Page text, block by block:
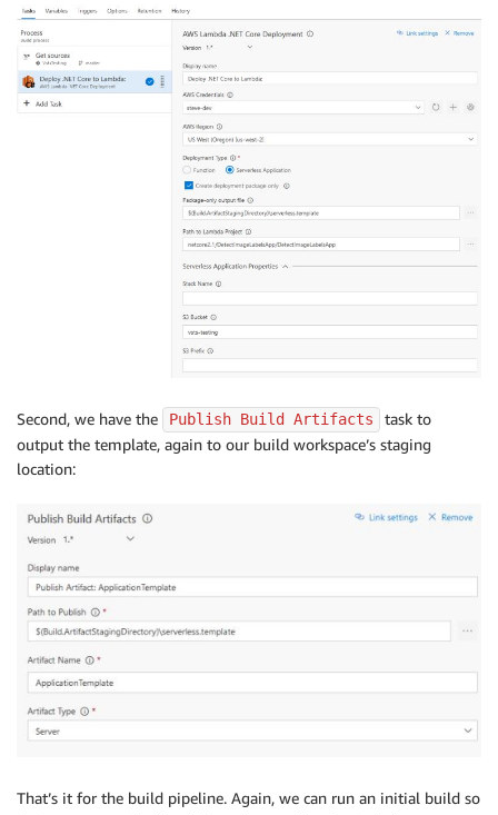
Second, we have the Publish Build Artifacts
task to
output the template, again to our build workspace’s staging
location:
That’s it for the build pipeline. Again, we can run an initial build so